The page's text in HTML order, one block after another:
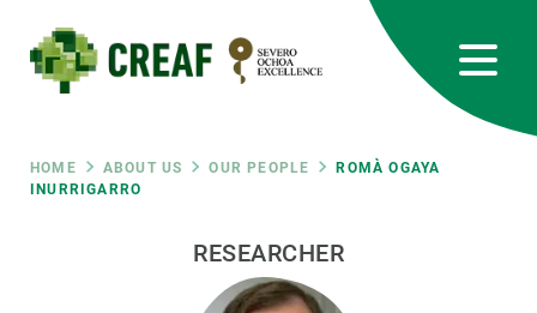
main
content
Breadcrumb
HOME ABOUT US OUR PEOPLE
ROMÀ OGAYA
INURRIGARRO
RESEARCHER
RRSS
Featured